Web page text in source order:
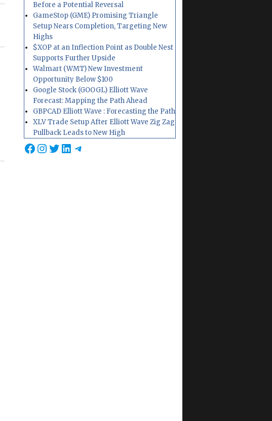
Before a Potential Reversal
GameStop (GME) Promising Triangle
Setup Nears Completion, Targeting New
Highs
$XOP at an Inflection Point as Double Nest
Supports Further Upside
Walmart (WMT) New Investment
Opportunity Below $100
Google Stock (GOOGL) Elliott Wave
Forecast: Mapping the Path Ahead
GBPCAD Elliott Wave : Forecasting the Path
XLV Trade Setup After Elliott Wave Zig Zag
Pullback Leads to New High
Facebook
Instagram
Twitter
LinkedIn
Telegram